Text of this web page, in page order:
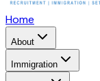
Home
About
Immigration